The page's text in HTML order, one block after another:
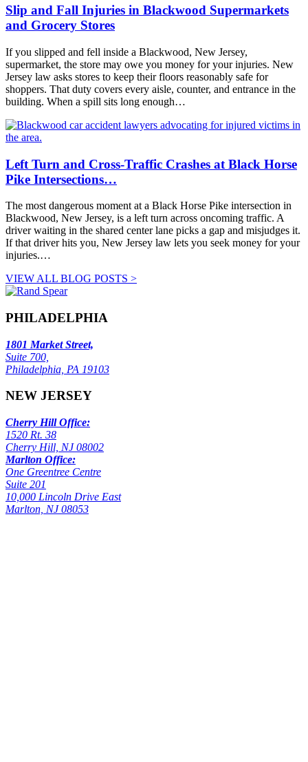
Slip and Fall Injuries in Blackwood Supermarkets
and Grocery Stores
If you slipped and fell inside a Blackwood, New Jersey,
supermarket, the store may owe you money for your injuries. New
Jersey law asks stores to keep their floors reasonably safe for
shoppers. That duty covers every aisle, counter, and entrance in the
building. When a spill sits long enough…
Left Turn and Cross-Traffic Crashes at Black Horse
Pike Intersections…
The most dangerous moment at a Black Horse Pike intersection in
Blackwood, New Jersey, is a left turn across oncoming traffic. A
driver waiting in the shared center lane picks a gap and misjudges it.
If that driver hits you, New Jersey law lets you seek money for your
injuries.…
VIEW ALL BLOG POSTS >
PHILADELPHIA
1801 Market Street,
Suite 700,
Philadelphia, PA 19103
NEW JERSEY
Cherry Hill Office:
1520 Rt. 38
Cherry Hill, NJ 08002
Marlton Office:
One Greentree Centre
Suite 201
10,000 Lincoln Drive East
Marlton, NJ 08053